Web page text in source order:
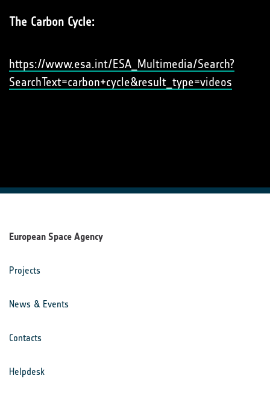
The Carbon Cycle:
https://www.esa.int/ESA_Multimedia/Search?
SearchText=carbon+cycle&result_type=videos
European Space Agency
Projects
News & Events
Contacts
Helpdesk